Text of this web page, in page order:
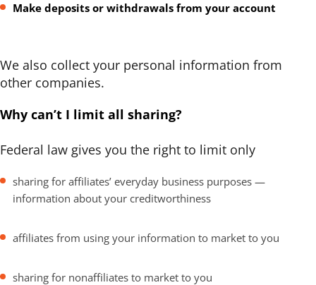
Make deposits or withdrawals from your account
We also collect your personal information from
other companies.
Why can’t I limit all sharing?
Federal law gives you the right to limit only
sharing for affiliates’ everyday business purposes —
information about your creditworthiness
affiliates from using your information to market to you
sharing for nonaffiliates to market to you